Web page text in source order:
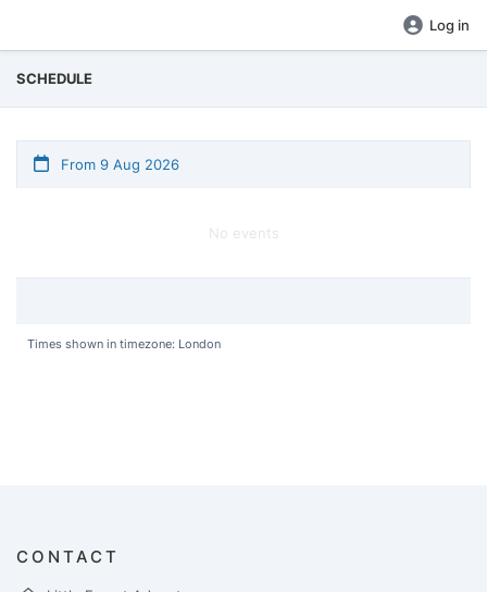
Log in
SCHEDULE
From 9 Aug 2026
No events
Times shown in timezone: London
CONTACT